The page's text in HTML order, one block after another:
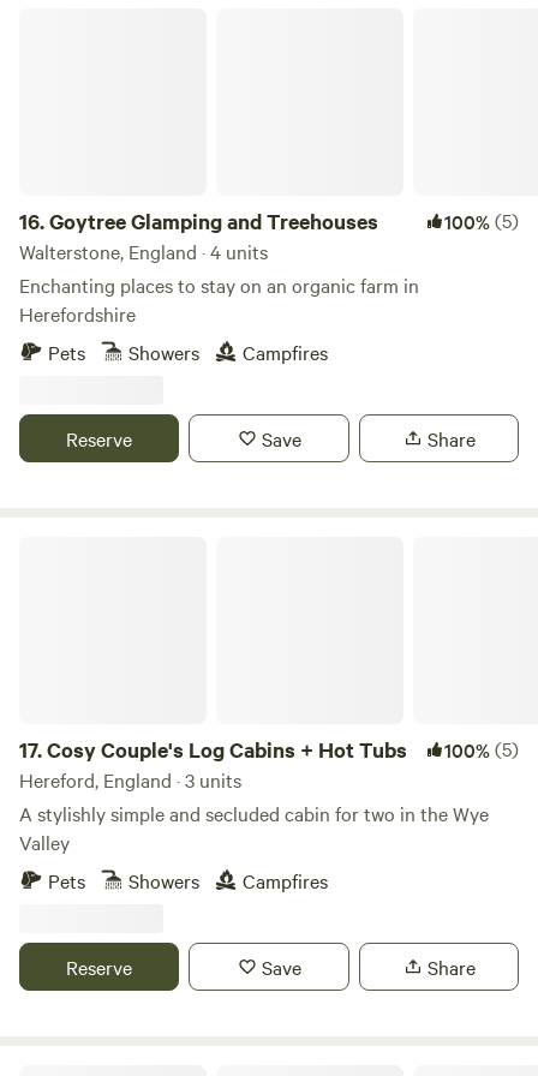
routes – towards the peaks in one direction or along
country lanes to the market town of Brecon in the other.
16.Goytree Glamping and Treehouses 100%(5)
Walterstone, England · 4 units
Enchanting places to stay on an organic farm in
Herefordshire
Pets
Showers Campfires
Reserve Save Share
17.Cosy Couple's Log Cabins + Hot Tubs 100%(5)
Hereford, England · 3 units
A stylishly simple and secluded cabin for two in the Wye
Valley
Pets
Showers Campfires
Reserve Save Share